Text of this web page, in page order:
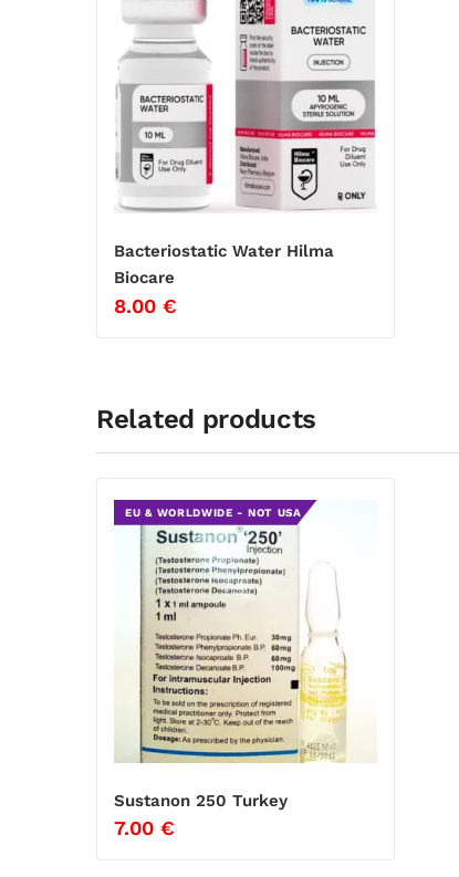
Bacteriostatic Water Hilma
Biocare
8.00 €
Related products
EU & WORLDWIDE - NOT USA
Sustanon 250 Turkey
7.00 €